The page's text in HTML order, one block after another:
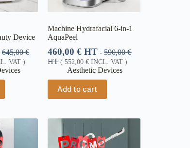
Device
645,00€
VAT )
Machine Hydrafacial 6-in-1
AquaPeel
460,00€ HT -590,00€
HT (552,00€ INCL. VAT )
Aesthetic Devices
Add to cart